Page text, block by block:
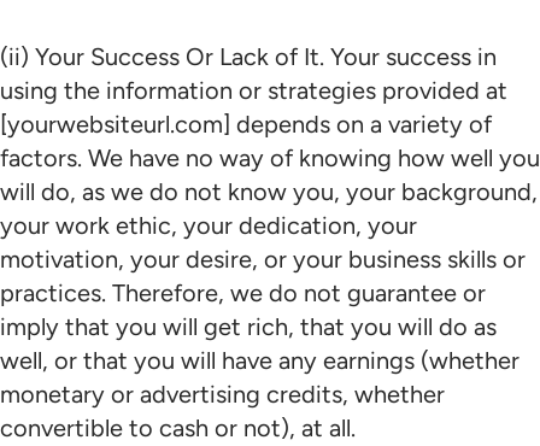
(ii) Your Success Or Lack of It. Your success in
using the information or strategies provided at
[yourwebsiteurl.com] depends on a variety of
factors. We have no way of knowing how well you
will do, as we do not know you, your background,
your work ethic, your dedication, your
motivation, your desire, or your business skills or
practices. Therefore, we do not guarantee or
imply that you will get rich, that you will do as
well, or that you will have any earnings (whether
monetary or advertising credits, whether
convertible to cash or not), at all.